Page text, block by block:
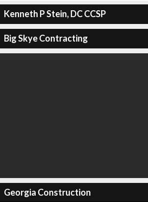
Kenneth P Stein, DC CCSP
Big Skye Contracting
Georgia Construction